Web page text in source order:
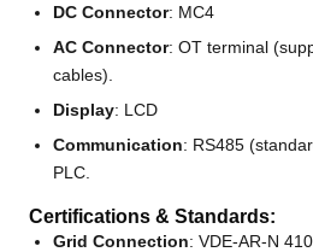
DC Connector: MC4
AC Connector: OT terminal
cables).
Display: LCD
Communication: RS485
PLC.
Certifications & Standards:
Grid Connection: VDE-AR-N